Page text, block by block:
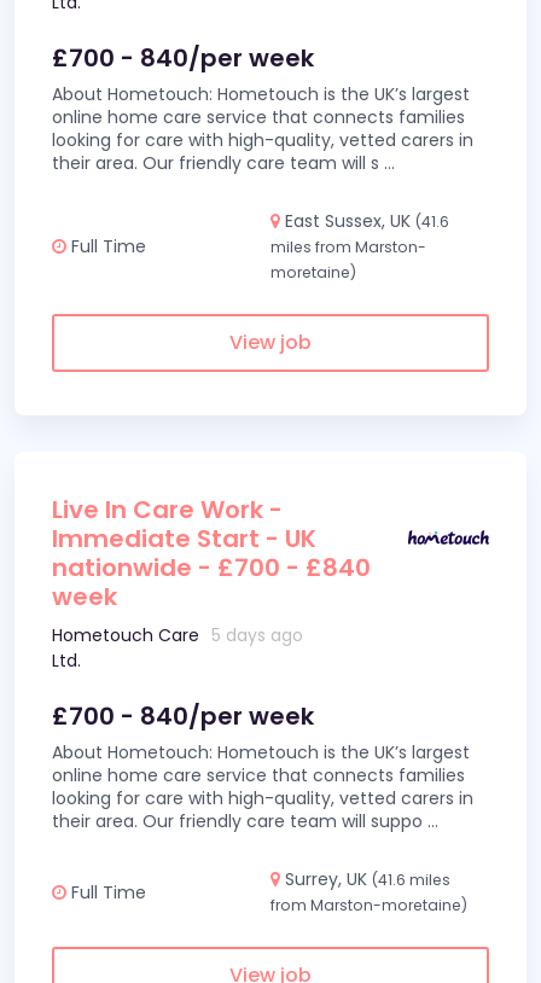
£700 - 840/per week
About Hometouch: Hometouch is the UK’s largest
online home care service that connects families
looking for care with high-quality, vetted carers in
their area. Our friendly care team will s ...
Full Time
East Sussex, UK (41.6
miles from Marston-
moretaine)
View job
Live In Care Work -
Immediate Start - UK
nationwide - £700 - £840
week
Hometouch Care
Ltd.
5 days ago
£700 - 840/per week
About Hometouch: Hometouch is the UK’s largest
online home care service that connects families
looking for care with high-quality, vetted carers in
their area. Our friendly care team will suppo ...
Full Time
Surrey, UK (41.6 miles
from Marston-moretaine)
View job